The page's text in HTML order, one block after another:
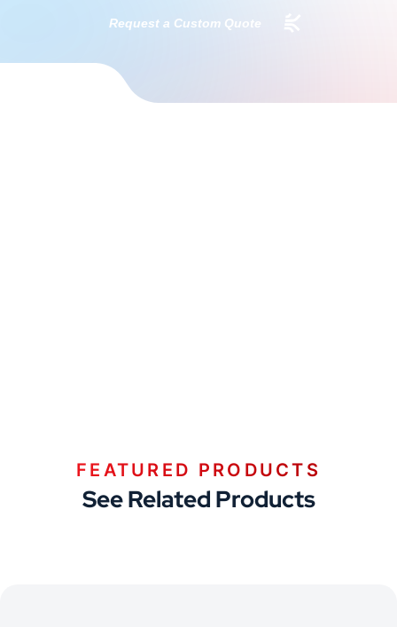
Request a Custom Quote
FEATURED PRODUCTS
See Related Products